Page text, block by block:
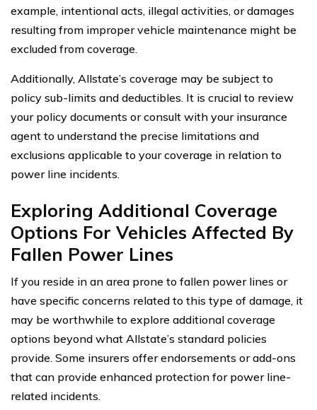
example, intentional acts, illegal activities, or damages
resulting from improper vehicle maintenance might be
excluded from coverage.
Additionally, Allstate’s coverage may be subject to
policy sub-limits and deductibles. It is crucial to review
your policy documents or consult with your insurance
agent to understand the precise limitations and
exclusions applicable to your coverage in relation to
power line incidents.
Exploring Additional Coverage
Options For Vehicles Affected By
Fallen Power Lines
If you reside in an area prone to fallen power lines or
have specific concerns related to this type of damage, it
may be worthwhile to explore additional coverage
options beyond what Allstate’s standard policies
provide. Some insurers offer endorsements or add-ons
that can provide enhanced protection for power line-
related incidents.